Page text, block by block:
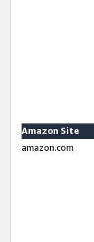
Amazon Site
amazon.com